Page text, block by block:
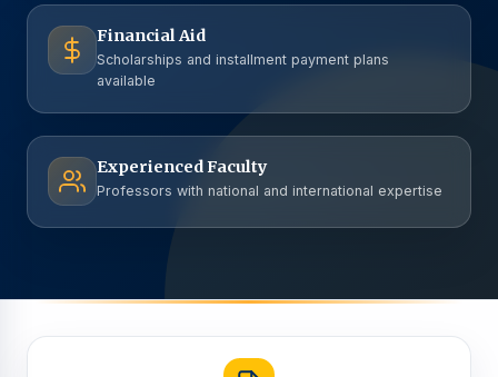
Financial Aid
Scholarships and installment payment plans
available
Experienced Faculty
Professors with national and international expertise